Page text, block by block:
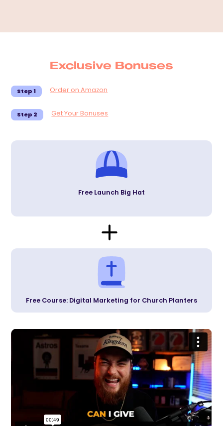
Exclusive Bonuses
Step 1 Order on Amazon
Step 2 Get Your Bonuses
Free Launch Big Hat
Free Course: Digital Marketing for Church Planters